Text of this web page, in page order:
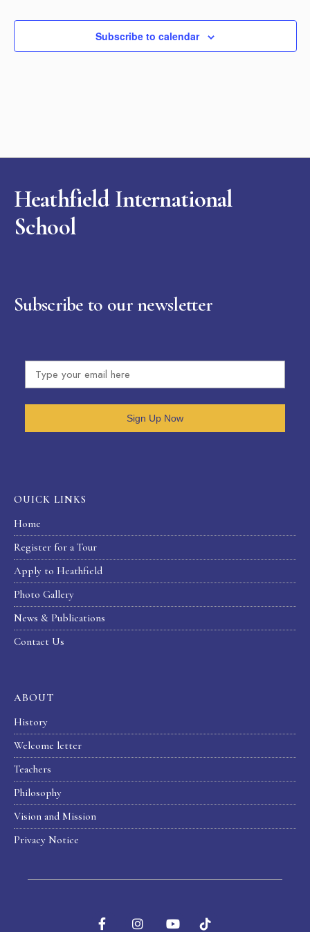
Subscribe to calendar
Heathfield International
School
Subscribe to our newsletter
Sign Up Now
OUICK LINKS
Home
Register for a Tour
Apply to Heathfield
Photo Gallery
News & Publications
Contact Us
ABOUT
History
Welcome letter
Teachers
Philosophy
Vision and Mission
Privacy Notice